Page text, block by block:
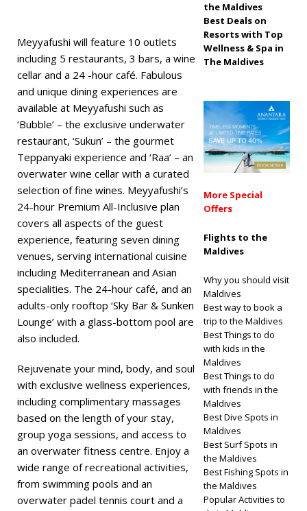
OFFERS
Meyyafushi will feature 10 outlets
including 5 restaurants, 3 bars, a wine
cellar and a 24 -hour café. Fabulous
and unique dining experiences are
available at Meyyafushi such as
‘Bubble’ – the exclusive underwater
restaurant, ‘Sukun’ – the gourmet
Teppanyaki experience and ‘Raa’ – an
overwater wine cellar with a curated
selection of fine wines. Meyyafushi’s
24-hour Premium All-Inclusive plan
covers all aspects of the guest
experience, featuring seven dining
venues, serving international cuisine
including Mediterranean and Asian
specialities. The 24-hour café, and an
adults-only rooftop ‘Sky Bar & Sunken
Lounge’ with a glass-bottom pool are
also included.
Rejuvenate your mind, body, and soul
with exclusive wellness experiences,
including complimentary massages
based on the length of your stay,
group yoga sessions, and access to
an overwater fitness centre. Enjoy a
wide range of recreational activities,
from swimming pools and an
overwater padel tennis court and a
the Maldives
Best Deals on
Resorts with Top
Wellness & Spa in
The Maldives
More Special
Offers
Flights to the
Maldives
Why you should visit
Maldives
Best way to book a
trip to the Maldives
Best Things to do
with kids in the
Maldives
Best Things to do
with friends in the
Maldives
Best Dive Spots in
Maldives
Best Surf Spots in
the Maldives
Best Fishing Spots in
the Maldives
Popular Activities to